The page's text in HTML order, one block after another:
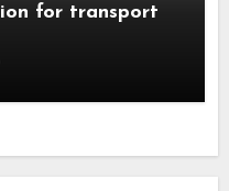
for transport